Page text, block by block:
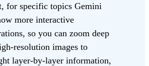
for specific topics Gemini
more interactive
so you can zoom deep
resolution images to
layer-by-layer information,